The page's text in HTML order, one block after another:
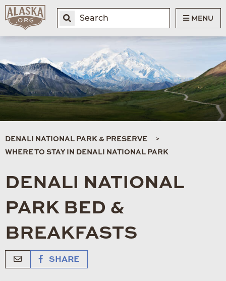
MENU
DENALI NATIONAL PARK & PRESERVE
WHERE TO STAY IN DENALI NATIONAL PARK
DENALI NATIONAL
PARK BED &
BREAKFASTS
SHARE